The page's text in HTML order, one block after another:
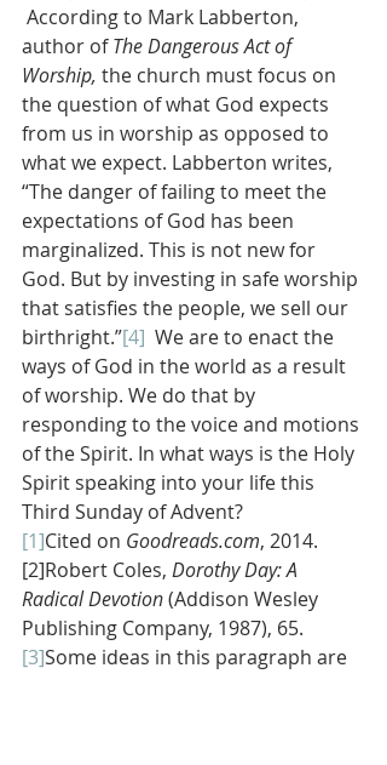
According to Mark Labberton,
author of The Dangerous Act of
Worship, the church must focus on
the question of what God expects
from us in worship as opposed to
what we expect. Labberton writes,
“The danger of failing to meet the
expectations of God has been
marginalized. This is not new for
God. But by investing in safe worship
that satisfies the people, we sell our
birthright.”[4] We are to enact the
ways of God in the world as a result
of worship. We do that by
responding to the voice and motions
of the Spirit. In what ways is the Holy
Spirit speaking into your life this
Third Sunday of Advent?
[1]Cited on Goodreads.com, 2014.
[2]Robert Coles, Dorothy Day: A
Radical Devotion (Addison Wesley
Publishing Company, 1987), 65.
[3]Some ideas in this paragraph are